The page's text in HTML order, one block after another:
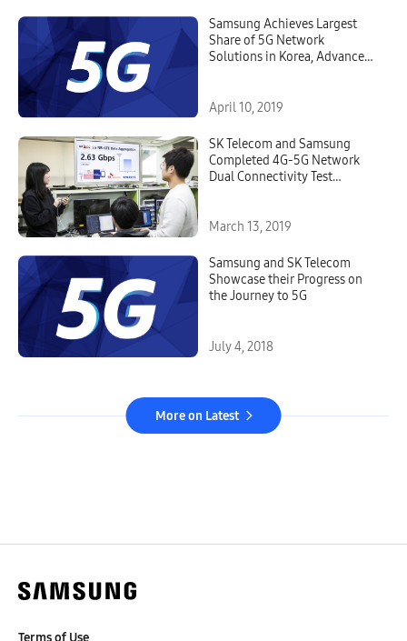
Samsung Achieves Largest
Share of 5G Network
Solutions in Korea, Advances
April 10, 2019
SK Telecom and Samsung
Completed 4G-5G Network
Dual Connectivity Test
March 13, 2019
Samsung and SK Telecom
Showcase their Progress on
the Journey to 5G
July 4, 2018
More on Latest
Terms of Use